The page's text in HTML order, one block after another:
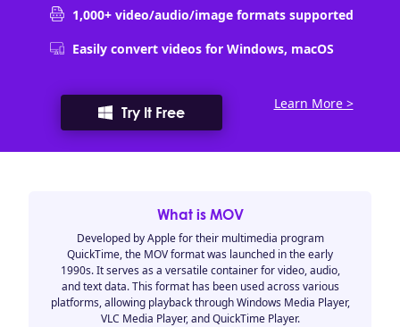
1,000+ video/audio/image formats supported
Easily convert videos for Windows, macOS
Try It Free
Learn More >
What is MOV
Developed by Apple for their multimedia program
QuickTime, the MOV format was launched in the early
1990s. It serves as a versatile container for video, audio,
and text data. This format has been used across various
platforms, allowing playback through Windows Media Player,
VLC Media Player, and QuickTime Player.